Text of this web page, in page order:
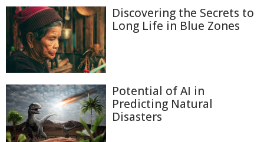
Discovering the Secrets to
Long Life in Blue Zones
Potential of AI in
Predicting Natural
Disasters